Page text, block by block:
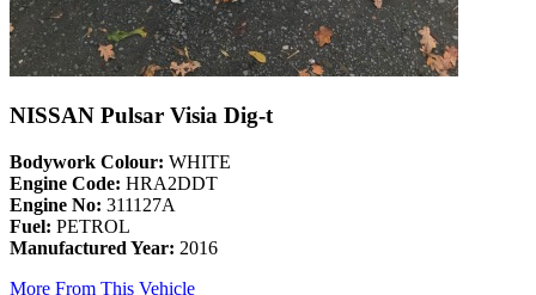
NISSAN Pulsar Visia Dig-t
Bodywork Colour: WHITE
Engine Code: HRA2DDT
Engine No: 311127A
Fuel: PETROL
Manufactured Year: 2016
More From This Vehicle